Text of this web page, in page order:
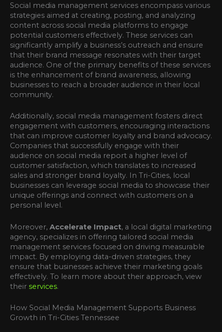
Social media management services encompass various
strategies aimed at creating, posting, and analyzing
content across social media platforms to engage
potential customers effectively. These services can
significantly amplify a business’s outreach and ensure
that their brand message resonates with their target
audience. One of the primary benefits of these services
is the enhancement of brand awareness, allowing
businesses to reach a broader audience in their local
community.
Additionally, social media management fosters direct
engagement with customers, encouraging interactions
that can improve customer loyalty and brand advocacy.
Companies that successfully engage with their
audience on social media report a higher level of
customer satisfaction, which translates to increased
sales and stronger brand loyalty. In Tri-Cities, local
businesses can leverage social media to showcase their
unique offerings and connect with customers on a
personal level.
Moreover, Accelerate Impact, a local digital marketing
agency, specializes in offering tailored social media
management services focused on driving measurable
impact. By employing data-driven strategies, they
ensure that businesses achieve their marketing goals
effectively. To learn more about their approach, view
their services.
How Social Media Management Supports Business
Growth in Tri-Cities Tennessee